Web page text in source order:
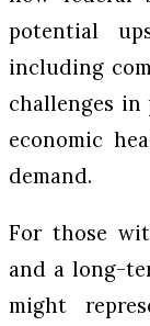
potential
including
challenges in
economic
demand.
For those
and a long-
might